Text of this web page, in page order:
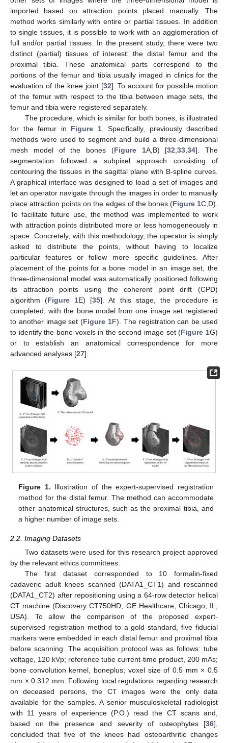
imported based on attraction points placed manually. The
method works similarly with entire or partial tissues. In addition
to single tissues, it is possible to work with an agglomeration of
full and/or partial tissues. In the present study, there were two
distinct (partial) tissues of interest: the distal femur and the
proximal tibia. These anatomical parts correspond to the
portions of the femur and tibia usually imaged in clinics for the
evaluation of the knee joint [32]. To account for possible motion
of the femur with respect to the tibia between image sets, the
femur and tibia were registered separately.
The procedure, which is similar for both bones, is illustrated
for the femur in Figure 1. Specifically, previously described
methods were used to segment and build a three-dimensional
mesh model of the bones (Figure 1A,B) [32 ,33 ,34]. The
segmentation followed a subpixel approach consisting of
contouring the tissues in the sagittal plane with B-spline curves.
A graphical interface was designed to load a set of images and
let an operator navigate through the images in order to manually
place attraction points on the edges of the bones (Figure 1C,D).
To facilitate future use, the method was implemented to work
with attraction points distributed more or less homogeneously in
space. Concretely, with this methodology, the operator is simply
asked to distribute the points, without having to localize
particular features or follow more specific guidelines. After
placement of the points for a bone model in an image set, the
three-dimensional model was automatically positioned following
its attraction points using the coherent point drift (CPD)
algorithm (Figure 1E) [35]. At this stage, the procedure is
completed, with the bone model from one image set registered
to another image set (Figure 1F). The registration can be used
to identify the bone voxels in the second image set (Figure 1G)
or to establish an anatomical correspondence for more
advanced analyses [27].
Figure 1. Illustration of the expert-supervised registration
method for the distal femur. The method can accommodate
other anatomical structures, such as the proximal tibia, and
a higher number of image sets.
2.2. Imaging Datasets
Two datasets were used for this research project approved
by the relevant ethics committees.
The first dataset corresponded to 10 formalin-fixed
cadaveric adult knees scanned (DATA1_CT1) and rescanned
(DATA1_CT2) after repositioning using a 64-row detector helical
CT machine (Discovery CT750HD; GE Healthcare, Chicago, IL,
USA). To allow the comparison of the proposed expert-
supervised registration method to a gold standard, five fiducial
markers were embedded in each distal femur and proximal tibia
before scanning. The acquisition protocol was as follows: tube
voltage, 120 kVp; reference tube current-time product, 200 mAs;
bone convolution kernel, boneplus; voxel size of 0.5 mm × 0.5
mm × 0.312 mm. Following local regulations regarding research
on deceased persons, the CT images were the only data
available for the samples. A senior musculoskeletal radiologist
with 11 years of experience (P.O.) read the CT scans and,
based on the presence and severity of osteophytes [36],
concluded that five of the knees had osteoarthritic changes